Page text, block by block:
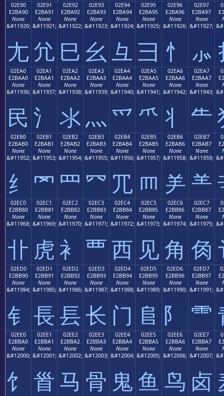
02E90
E2BA90
None
&#11920;
⺐
02E91
E2BA91
None
&#11921;
⺑
02E92
E2BA92
None
&#11922;
⺒
02E93
E2BA93
None
&#11923;
⺓
02E94
E2BA94
None
&#11924;
⺔
02E95
E2BA95
None
&#11925;
⺕
02E96
E2BA96
None
&#11926;
⺖
02E97
E2BA97
None
&#11927;
⺗
02EA0
E2BAA0
None
&#11936;
⺠
02EA1
E2BAA1
None
&#11937;
⺡
02EA2
E2BAA2
None
&#11938;
⺢
02EA3
E2BAA3
None
&#11939;
⺣
02EA4
E2BAA4
None
&#11940;
⺤
02EA5
E2BAA5
None
&#11941;
⺥
02EA6
E2BAA6
None
&#11942;
⺦
02EA7
E2BAA7
None
&#11943;
⺧
02EB0
E2BAB0
None
&#11952;
⺰
02EB1
E2BAB1
None
&#11953;
⺱
02EB2
E2BAB2
None
&#11954;
⺲
02EB3
E2BAB3
None
&#11955;
⺳
02EB4
E2BAB4
None
&#11956;
⺴
02EB5
E2BAB5
None
&#11957;
⺵
02EB6
E2BAB6
None
&#11958;
⺶
02EB7
E2BAB7
None
&#11959;
⺷
02EC0
E2BB80
None
&#11968;
⻀
02EC1
E2BB81
None
&#11969;
⻁
02EC2
E2BB82
None
&#11970;
⻂
02EC3
E2BB83
None
&#11971;
⻃
02EC4
E2BB84
None
&#11972;
⻄
02EC5
E2BB85
None
&#11973;
⻅
02EC6
E2BB86
None
&#11974;
⻆
02EC7
E2BB87
None
&#11975;
⻇
02ED0
E2BB90
None
&#11984;
⻐
02ED1
E2BB91
None
&#11985;
⻑
02ED2
E2BB92
None
&#11986;
⻒
02ED3
E2BB93
None
&#11987;
⻓
02ED4
E2BB94
None
&#11988;
⻔
02ED5
E2BB95
None
&#11989;
⻕
02ED6
E2BB96
None
&#11990;
⻖
02ED7
E2BB97
None
&#11991;
⻗
02EE0
E2BBA0
None
&#12000;
⻠
02EE1
E2BBA1
None
&#12001;
⻡
02EE2
E2BBA2
None
&#12002;
⻢
02EE3
E2BBA3
None
&#12003;
⻣
02EE4
E2BBA4
None
&#12004;
⻤
02EE5
E2BBA5
None
&#12005;
⻥
02EE6
E2BBA6
None
&#12006;
⻦
02EE7
E2BBA7
None
&#12007;
⻧